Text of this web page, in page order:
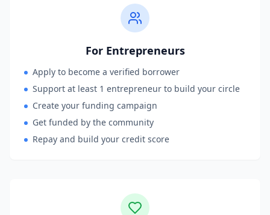
For Entrepreneurs
Apply to become a verified borrower
Support at least 1 entrepreneur to build your circle
Create your funding campaign
Get funded by the community
Repay and build your credit score